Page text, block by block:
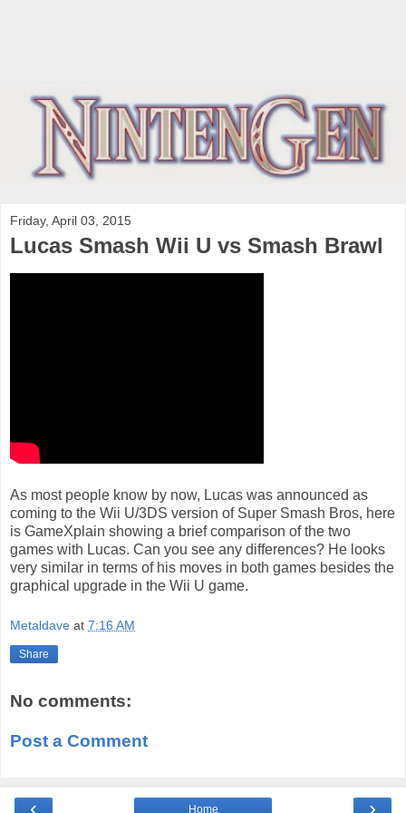
Friday, April 03, 2015
Lucas Smash Wii U vs Smash Brawl
As most people know by now, Lucas was announced as
coming to the Wii U/3DS version of Super Smash Bros, here
is GameXplain showing a brief comparison of the two
games with Lucas. Can you see any differences? He looks
very similar in terms of his moves in both games besides the
graphical upgrade in the Wii U game.
Metaldave at 7:16 AM
Share
No comments:
Post a Comment
Home